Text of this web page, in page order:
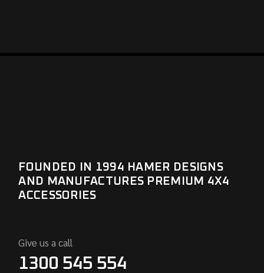
FOUNDED IN 1994 HAMER DESIGNS
AND MANUFACTURES PREMIUM 4X4
ACCESSORIES
Give us a call
1300 545 554